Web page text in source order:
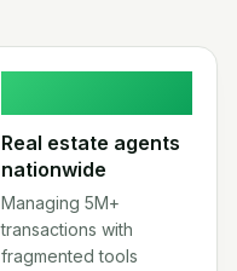
Real estate agents
nationwide
Managing 5M+
transactions with
fragmented tools